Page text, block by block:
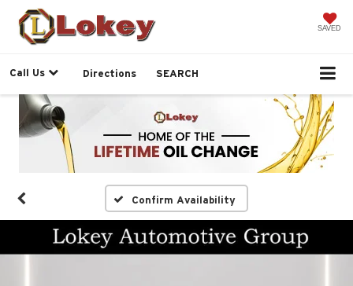
SAVED
Call Us Directions SEARCH
Confirm Availability